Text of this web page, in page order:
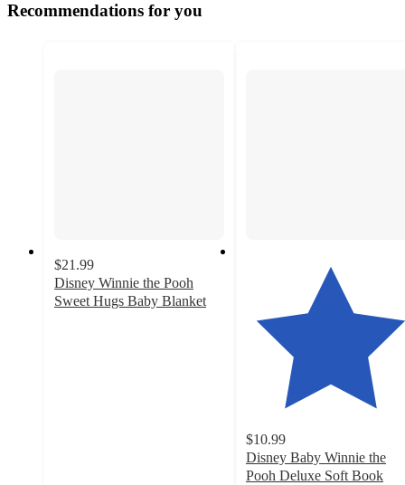
Recommendations for you
$21.99
Disney Winnie the Pooh
Sweet Hugs Baby Blanket
$10.99
Disney Baby Winnie the
Pooh Deluxe Soft Book